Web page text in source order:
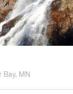
Bay, MN